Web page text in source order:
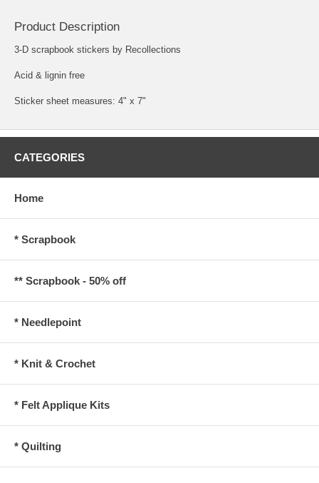
Product Description
3-D scrapbook stickers by Recollections
Acid & lignin free
Sticker sheet measures: 4" x 7"
CATEGORIES
Home
* Scrapbook
** Scrapbook - 50% off
* Needlepoint
* Knit & Crochet
* Felt Applique Kits
* Quilting